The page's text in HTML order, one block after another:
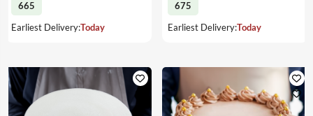
665
Earliest Delivery:Today
675
Earliest Delivery:Today